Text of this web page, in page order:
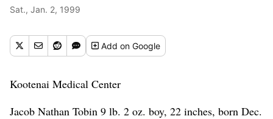
Sat., Jan. 2, 1999
Addon Google
Kootenai Medical Center
Jacob Nathan Tobin 9 lb. 2 oz. boy, 22 inches, born Dec.